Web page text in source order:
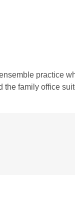
practice
the family office